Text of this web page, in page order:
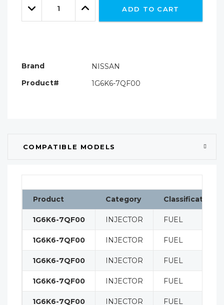
leftDecrease
Quantity:
Increase
Quantity:
ADD TO CART
Brand
NISSAN
Product#
1G6K6-7QF00
COMPATIBLE MODELS
Product Category Classification
1G6K6-7QF00 INJECTOR FUEL
1G6K6-7QF00 INJECTOR FUEL
1G6K6-7QF00 INJECTOR FUEL
1G6K6-7QF00 INJECTOR FUEL
1G6K6-7QF00 INJECTOR FUEL